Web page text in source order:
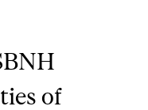
of